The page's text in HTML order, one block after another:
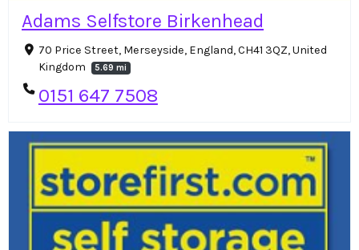
Adams Selfstore Birkenhead
70 Price Street, Merseyside, England, CH41 3QZ, United
Kingdom
5.69 mi
0151 647 7508